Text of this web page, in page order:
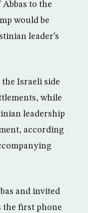
to the
would be
leader’s
Israeli side
while
leadership
according
and invited
the first phone